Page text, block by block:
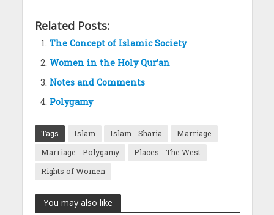
Related Posts:
The Concept of Islamic Society
Women in the Holy Qur’an
Notes and Comments
Polygamy
Tags Islam Islam - Sharia
Marriage
Marriage - Polygamy
Places - The West
Rights of Women
You may also like